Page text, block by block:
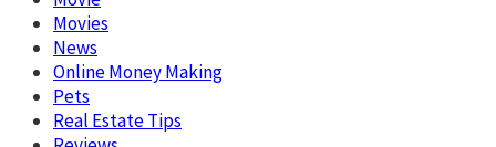
Movies
News
Online Money Making
Pets
Real Estate Tips